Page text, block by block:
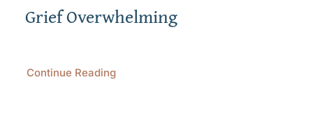
Grief Overwhelming
Continue Reading